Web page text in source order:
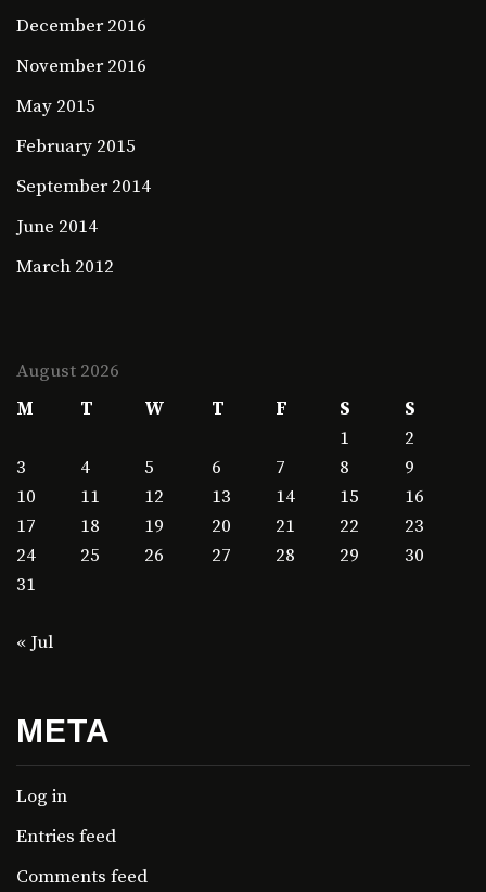
December 2016
November 2016
May 2015
February 2015
September 2014
June 2014
March 2012
August 2026
M
T W T F S
S
1
2
3
4 5 6 7 8
9
10
11 12 13 14 15
16
17
18 19 20 21 22
23
24
25 26 27 28 29
30
31
« Jul
META
Log in
Entries feed
Comments feed